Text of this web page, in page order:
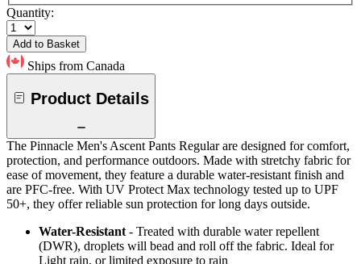
Quantity:
Add to Basket
Ships from Canada
Product Details
The Pinnacle Men's Ascent Pants Regular are designed for comfort,
protection, and performance outdoors. Made with stretchy fabric for
ease of movement, they feature a durable water-resistant finish and
are PFC-free. With UV Protect Max technology tested up to UPF
50+, they offer reliable sun protection for long days outside.
Water-Resistant - Treated with durable water repellent
(DWR), droplets will bead and roll off the fabric. Ideal for
Light rain, or limited exposure to rain